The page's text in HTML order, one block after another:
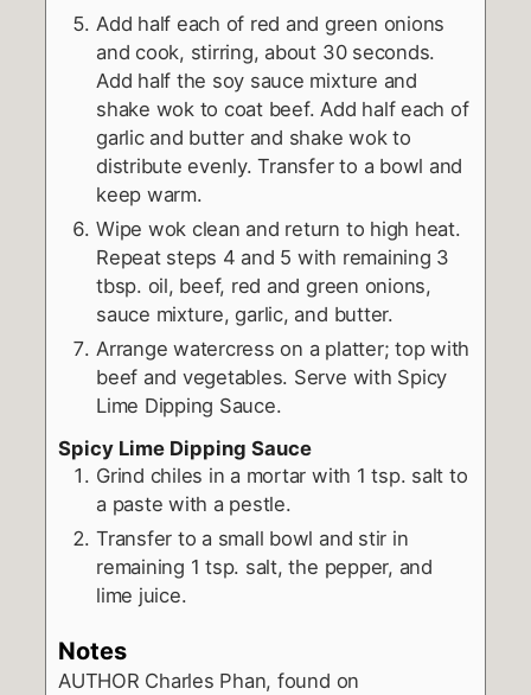
Add half each of red and green onions
and cook, stirring, about 30 seconds.
Add half the soy sauce mixture and
shake wok to coat beef. Add half each of
garlic and butter and shake wok to
distribute evenly. Transfer to a bowl and
keep warm.
Wipe wok clean and return to high heat.
Repeat steps 4 and 5 with remaining 3
tbsp. oil, beef, red and green onions,
sauce mixture, garlic, and butter.
Arrange watercress on a platter; top with
beef and vegetables. Serve with Spicy
Lime Dipping Sauce.
Spicy Lime Dipping Sauce
Grind chiles in a mortar with 1 tsp. salt to
a paste with a pestle.
Transfer to a small bowl and stir in
remaining 1 tsp. salt, the pepper, and
lime juice.
Notes
AUTHOR Charles Phan, found on